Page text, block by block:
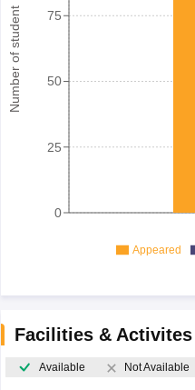
Number of student
0
25
50
75
Appeared
Facilities & Activites
Available Not Available